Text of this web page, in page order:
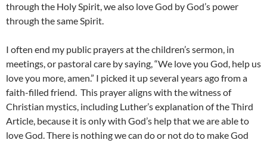
through the Holy Spirit, we also love God by God’s power
through the same Spirit.
I often end my public prayers at the children’s sermon, in
meetings, or pastoral care by saying, “We love you God, help us
love you more, amen.” I picked it up several years ago from a
faith-filled friend. This prayer aligns with the witness of
Christian mystics, including Luther’s explanation of the Third
Article, because it is only with God’s help that we are able to
love God. There is nothing we can do or not do to make God